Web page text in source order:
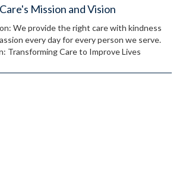
Mission and Vision
We provide the right care with kindness
every day for every person we serve.
Transforming Care to Improve Lives